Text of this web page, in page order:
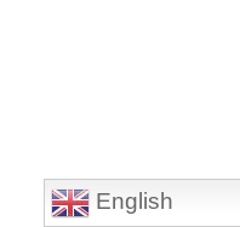
English